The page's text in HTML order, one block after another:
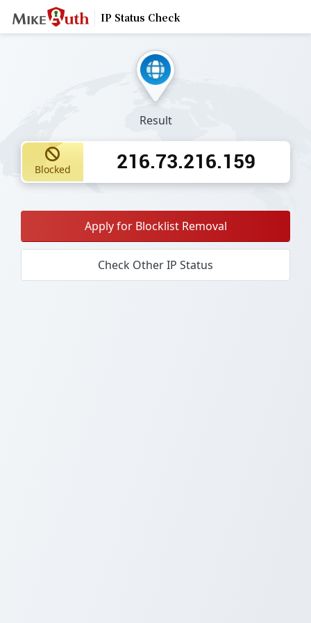
IP Status Check
Result
Blocked 216.73.216.159
Apply for Blocklist Removal
Check Other IP Status